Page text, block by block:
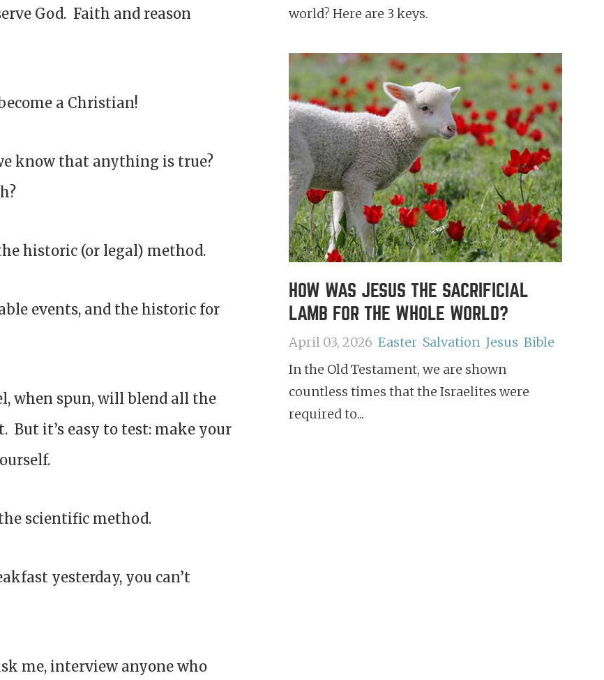
God. Faith and reason
a Christian!
know that anything is true?
historic (or legal) method.
events, and the historic for
when spun, will blend all the
it’s easy to test: make your
scientific method.
yesterday, you can’t
me, interview anyone who
world? Here are 3 keys.
HOW WAS JESUS THE SACRIFICIAL
LAMB FOR THE WHOLE WORLD?
April 03, 2026 Easter Salvation Jesus Bible
In the Old Testament, we are shown
countless times that the Israelites were
required to...